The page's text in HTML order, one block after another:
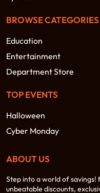
BROWSE CATEGORIES
Education
Entertainment
Department Store
TOP EVENTS
Halloween
Cyber Monday
ABOUT US
Step into a world of savings!
unbeatable discounts,